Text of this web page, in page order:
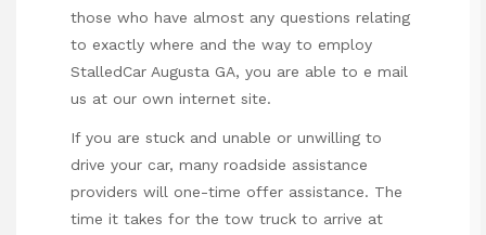
those who have almost any questions relating
to exactly where and the way to employ
StalledCar Augusta GA, you are able to e mail
us at our own internet site.
If you are stuck and unable or unwilling to
drive your car, many roadside assistance
providers will one-time offer assistance. The
time it takes for the tow truck to arrive at